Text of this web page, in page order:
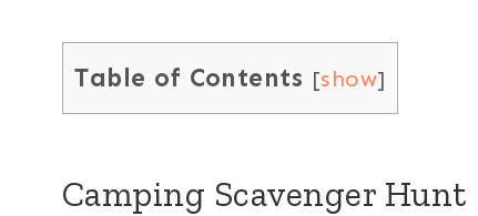
Table of Contents [show]
Camping Scavenger Hunt